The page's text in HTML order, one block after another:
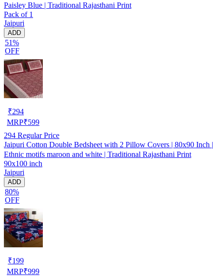
Paisley Blue | Traditional Rajasthani Print
Pack of 1
Jaipuri
ADD
51%
OFF
₹294
MRP₹599
294 Regular Price
Jaipuri Cotton Double Bedsheet with 2 Pillow Covers | 80x90 Inch |
Ethnic motifs maroon and white | Traditional Rajasthani Print
90x100 inch
Jaipuri
ADD
80%
OFF
₹199
MRP₹999